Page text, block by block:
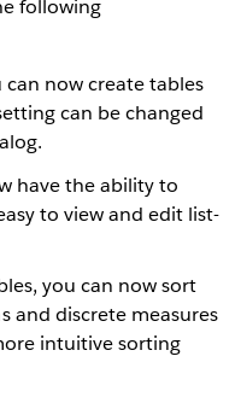
following
now create tables
can be changed
have the ability to
to view and edit list-
you can now sort
and discrete measures
intuitive sorting